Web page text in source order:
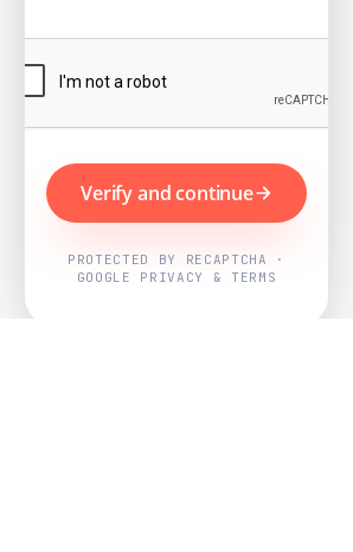
Verify and continue
PROTECTED BY RECAPTCHA ·
GOOGLE PRIVACY & TERMS